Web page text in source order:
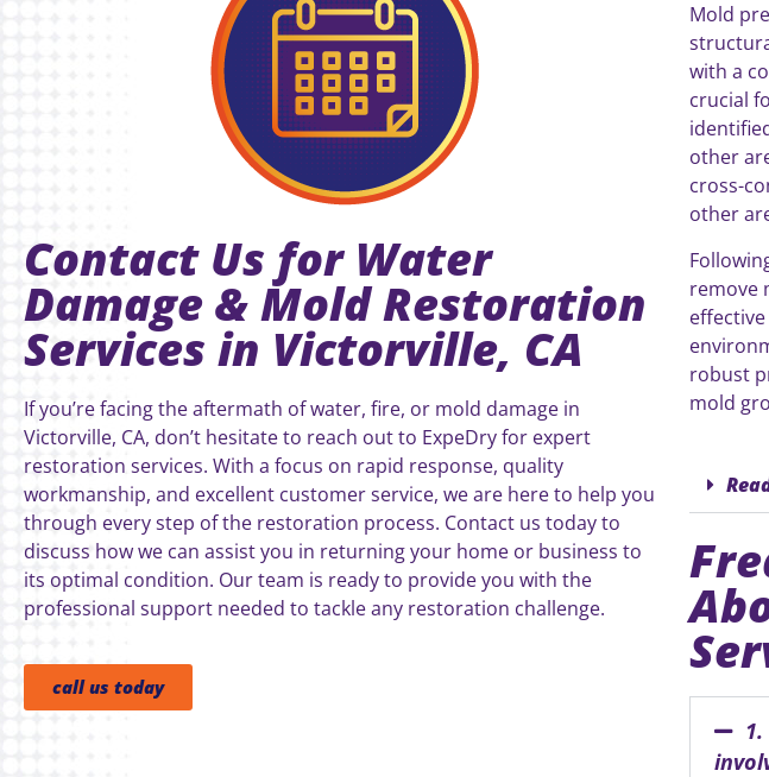
Contact Us for Water
Damage & Mold Restoration
Services in Victorville, CA
If you’re facing the aftermath of water, fire, or mold damage in
Victorville, CA, don’t hesitate to reach out to ExpeDry for expert
restoration services. With a focus on rapid response, quality
workmanship, and excellent customer service, we are here to help you
through every step of the restoration process. Contact us today to
discuss how we can assist you in returning your home or business to
its optimal condition. Our team is ready to provide you with the
professional support needed to tackle any restoration challenge.
call us today
Mold
with a
crucial
other
cross-
other
remove
robust
mold